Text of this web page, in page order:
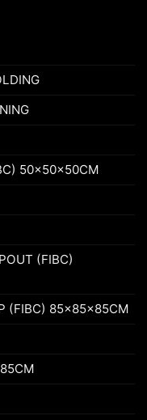
50x50x50CM
(FIBC)
(FIBC) 85x85x85CM